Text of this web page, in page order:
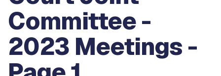
Committee -
2023 Meetings -